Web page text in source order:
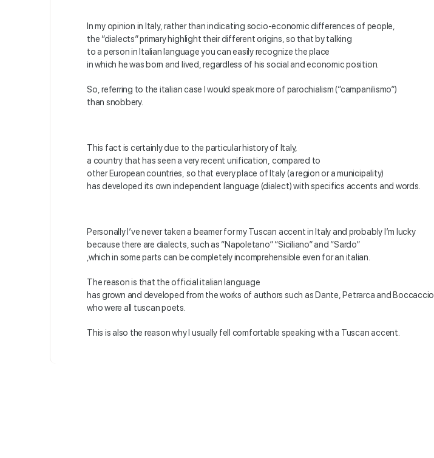
In my opinion in Italy, rather than indicating socio-economic differences of people,
the “dialects” primary highlight their different origins, so that by talking
to a person in Italian language you can easily recognize the place
in which he was born and lived, regardless of his social and economic position.
So, referring to the italian case I would speak more of parochialism (“campanilismo”)
than snobbery.
This fact is certainly due to the particular history of Italy,
a country that has seen a very recent unification, compared to
other European countries, so that every place of Italy (a region or a municipality)
has developed its own independent language (dialect) with specifics accents and words.
Personally I’ve never taken a beamer for my Tuscan accent in Italy and probably I’m lucky
because there are dialects, such as “Napoletano” “Siciliano” and “Sardo”
,which in some parts can be completely incomprehensible even for an italian.
The reason is that the official italian language
has grown and developed from the works of authors such as Dante, Petrarca and Boccaccio,
who were all tuscan poets.
This is also the reason why I usually fell comfortable speaking with a Tuscan accent.